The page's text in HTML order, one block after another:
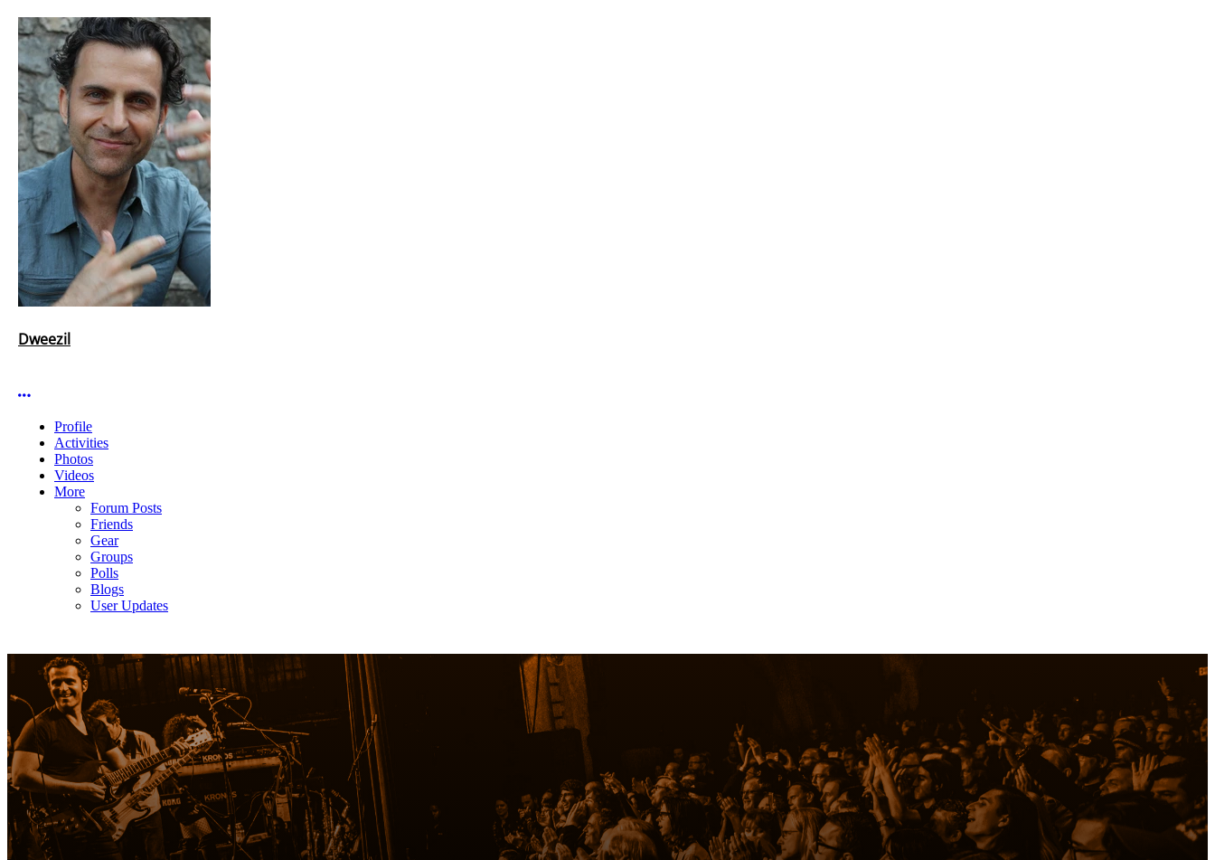
Dweezil
More options
Profile
Activities
Photos
Videos
More
Forum Posts
Friends
Gear
Groups
Polls
Blogs
User Updates